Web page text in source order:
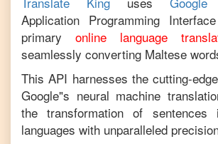
Application Programming
primary
online language
seamlessly converting Maltese
This API harnesses the cutting-
Google"s neural machine
the transformation of
languages with unparalleled